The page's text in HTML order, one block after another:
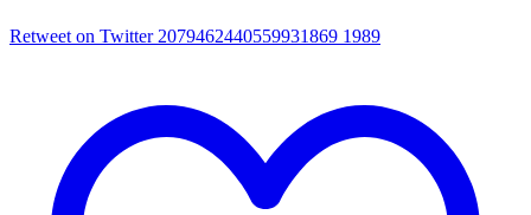
Retweet on Twitter 2079462440559931869 1989